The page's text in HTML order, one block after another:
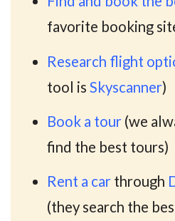
favorite booking
Research flight
tool isSkyscanner)
Book a tour (we
find the best tours)
Rent a car through
(they search the